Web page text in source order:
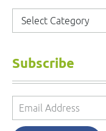
Categories
Subscribe
Email
Address